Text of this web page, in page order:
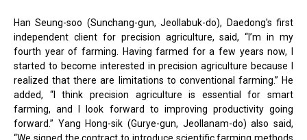
Han Seung-soo (Sunchang-gun, Jeollabuk-do), Daedong's first
independent client for precision agriculture, said, “I’m in my
fourth year of farming. Having farmed for a few years now, I
started to become interested in precision agriculture because I
realized that there are limitations to conventional farming.” He
added, “I think precision agriculture is essential for smart
farming, and I look forward to improving productivity going
forward.” Yang Hong-sik (Gurye-gun, Jeollanam-do) also said,